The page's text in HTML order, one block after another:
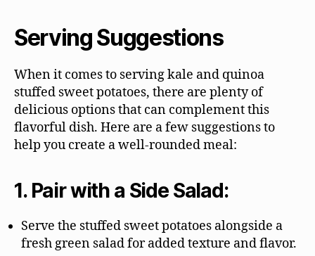
Serving Suggestions
When it comes to serving kale and quinoa
stuffed sweet potatoes, there are plenty of
delicious options that can complement this
flavorful dish. Here are a few suggestions to
help you create a well-rounded meal:
1. Pair with a Side Salad:
Serve the stuffed sweet potatoes alongside a
fresh green salad for added texture and flavor.